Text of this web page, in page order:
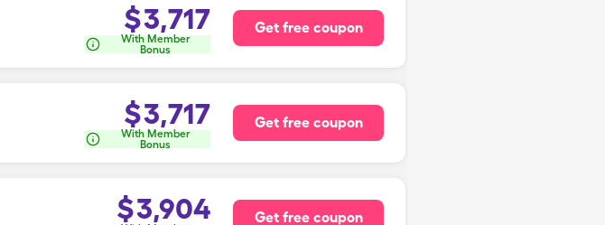
$3,717
With Member
Bonus
Get free coupon
$3,717
With Member
Bonus
Get free coupon
$3,904 Get free coupon